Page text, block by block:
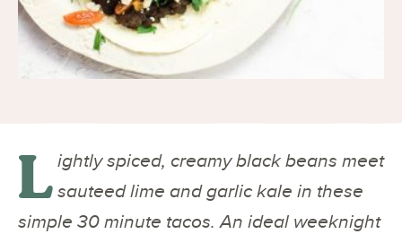
L ightly spiced, creamy black beans meet
sauteed lime and garlic kale in these
simple 30 minute tacos. An ideal weeknight